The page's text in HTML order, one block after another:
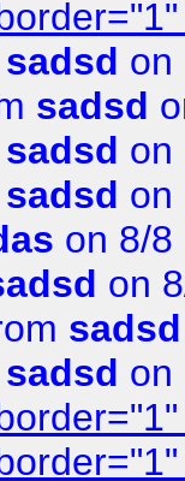
sadsd on
sadsd
sadsd on
sadsd on
on 8/8
on
sadsd
sadsd on